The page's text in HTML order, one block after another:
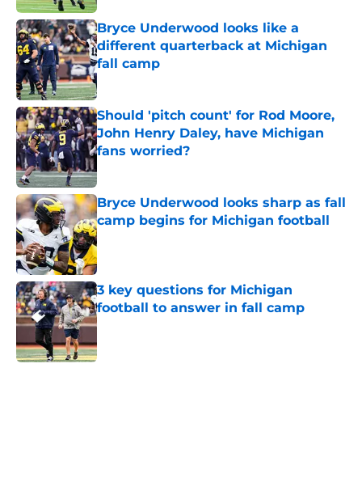
Bryce Underwood looks like a
different quarterback at Michigan
fall camp
Published by on Invalid Date
Should 'pitch count' for Rod Moore,
John Henry Daley, have Michigan
fans worried?
Bryce Underwood looks sharp as fall
camp begins for Michigan football
Published by on Invalid Date
3 key questions for Michigan
football to answer in fall camp
Published by on Invalid Date